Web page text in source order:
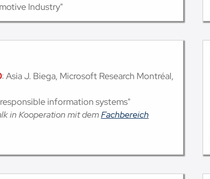
Industry"
: Asia J. Biega, Microsoft Research Montréal,
information systems"
in Kooperation mit demFachbereich